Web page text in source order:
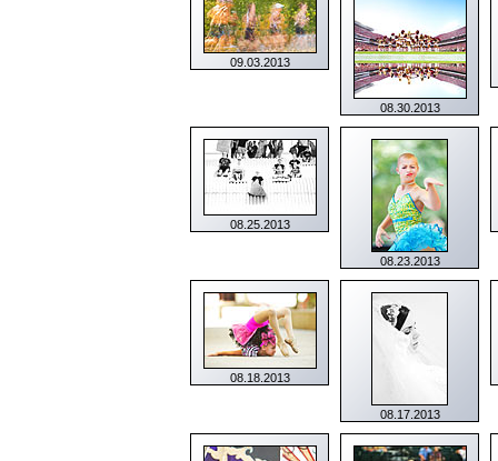
09.03.2013
08.30.2013
08.25.2013
08.23.2013
08.18.2013
08.17.2013